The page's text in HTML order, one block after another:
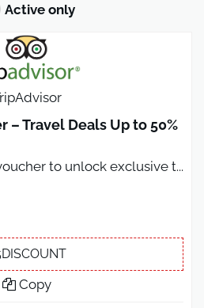
Active only
– Travel Deals Up to 50%
to unlock exclusive t...
Copy